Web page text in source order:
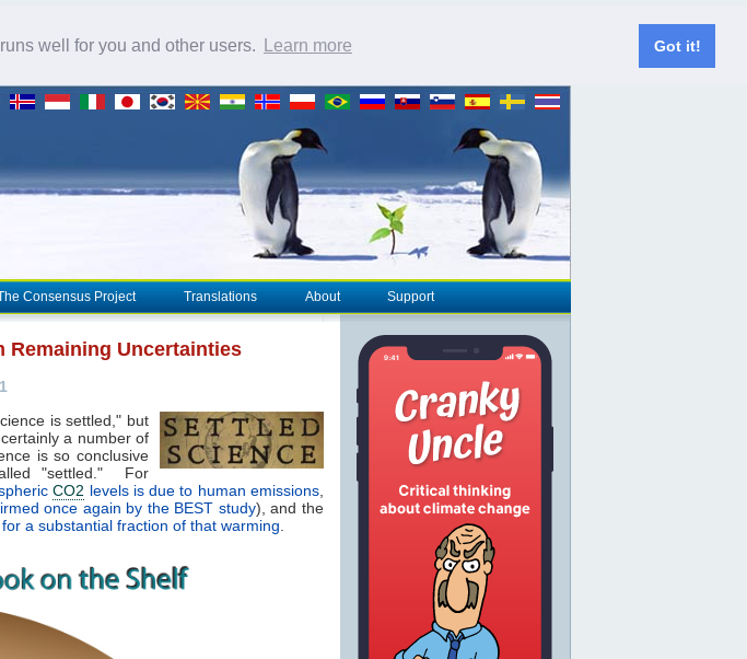
well for you and other users. Learn more Got it!
Consensus Project Translations About Support
Remaining Uncertainties
is settled," but
a number of
is so conclusive
"settled." For
CO2 levels is due to human emissions
once again by the BEST study), and the
a substantial fraction of that warming